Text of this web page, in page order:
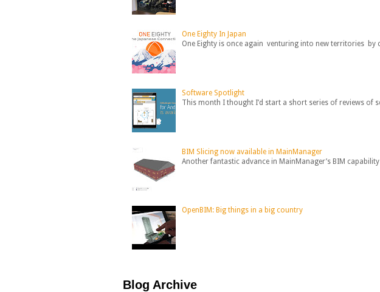
One Eighty In Japan
One Eighty is once again venturing into new territories
Software Spotlight
This month I thought I’d start a short series of reviews
BIM Slicing now available in MainManager
Another fantastic advance in MainManager’s BIM
OpenBIM: Big things in a big country
Blog Archive